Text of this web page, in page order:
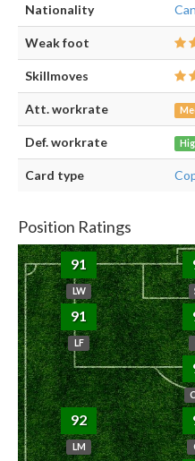
Nationality
Weak foot
Skillmoves
Att. workrate
Def. workrate
Card type
Position Ratings
91
LW
91
LF
92
LM